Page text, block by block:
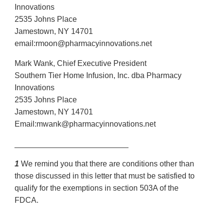
Innovations
2535 Johns Place
Jamestown, NY 14701
email:rmoon@pharmacyinnovations.net
Mark Wank, Chief Executive President
Southern Tier Home Infusion, Inc. dba Pharmacy
Innovations
2535 Johns Place
Jamestown, NY 14701
Email:mwank@pharmacyinnovations.net
1 We remind you that there are conditions other than
those discussed in this letter that must be satisfied to
qualify for the exemptions in section 503A of the
FDCA.